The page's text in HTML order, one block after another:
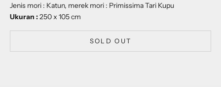
Jenis mori : Katun, merek mori : Primissima Tari Kupu
Ukuran :250 x 105 cm
SOLD OUT